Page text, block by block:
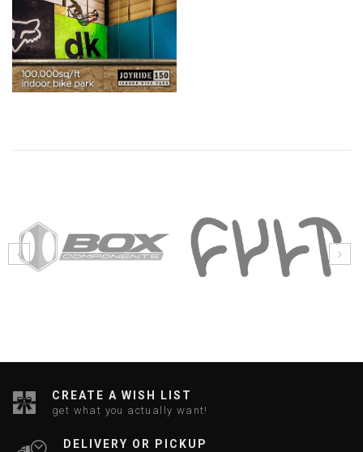
CREATE A WISH LIST
get what you actually want!
DELIVERY OR PICKUP